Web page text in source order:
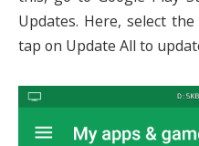
Updates. Here, select
tap on Update All to